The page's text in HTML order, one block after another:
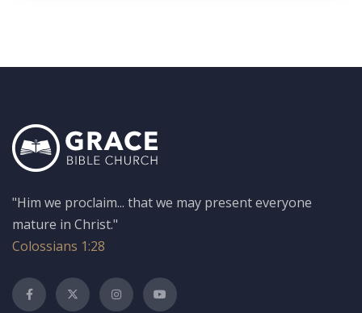
"Him we proclaim... that we may present everyone
mature in Christ."
Colossians 1:28